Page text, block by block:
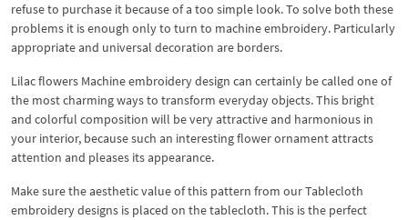
refuse to purchase it because of a too simple look. To solve both these
problems it is enough only to turn to machine embroidery. Particularly
appropriate and universal decoration are borders.
Lilac flowers Machine embroidery design can certainly be called one of
the most charming ways to transform everyday objects. This bright
and colorful composition will be very attractive and harmonious in
your interior, because such an interesting flower ornament attracts
attention and pleases its appearance.
Make sure the aesthetic value of this pattern from our Tablecloth
embroidery designs is placed on the tablecloth. This is the perfect